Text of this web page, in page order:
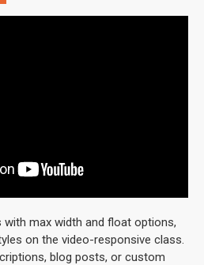
with max width and float options,
on the video-responsive class.
blog posts, or custom